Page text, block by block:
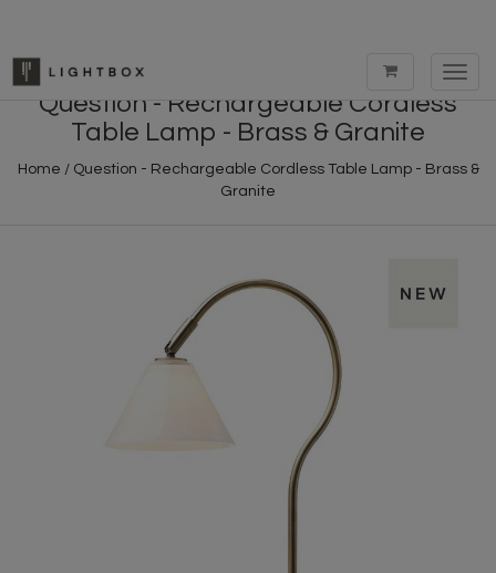
Question - Rechargeable Cordless
Table Lamp - Brass & Granite
Home / Question - Rechargeable Cordless Table Lamp - Brass &
Granite